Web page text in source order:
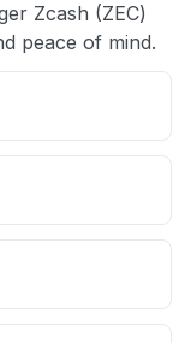
Zcash (ZEC)
peace of mind.